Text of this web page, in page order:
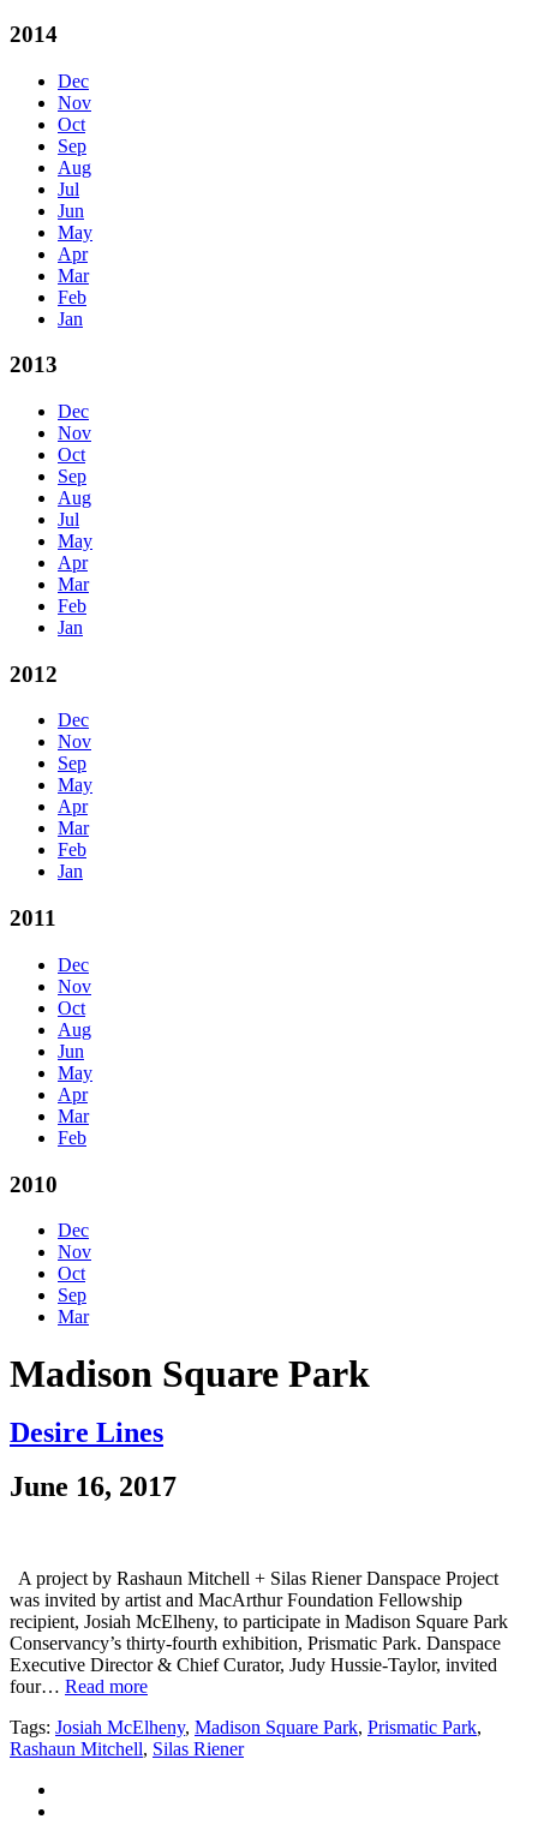
2014
Dec
Nov
Oct
Sep
Aug
Jul
Jun
May
Apr
Mar
Feb
Jan
2013
Dec
Nov
Oct
Sep
Aug
Jul
May
Apr
Mar
Feb
Jan
2012
Dec
Nov
Sep
May
Apr
Mar
Feb
Jan
2011
Dec
Nov
Oct
Aug
Jun
May
Apr
Mar
Feb
2010
Dec
Nov
Oct
Sep
Mar
Madison Square Park
Desire Lines
June 16, 2017
A project by Rashaun Mitchell + Silas Riener Danspace Project
was invited by artist and MacArthur Foundation Fellowship
recipient, Josiah McElheny, to participate in Madison Square Park
Conservancy’s thirty-fourth exhibition, Prismatic Park. Danspace
Executive Director & Chief Curator, Judy Hussie-Taylor, invited
four… Read more
Tags: Josiah McElheny, Madison Square Park, Prismatic Park,
Rashaun Mitchell, Silas Riener